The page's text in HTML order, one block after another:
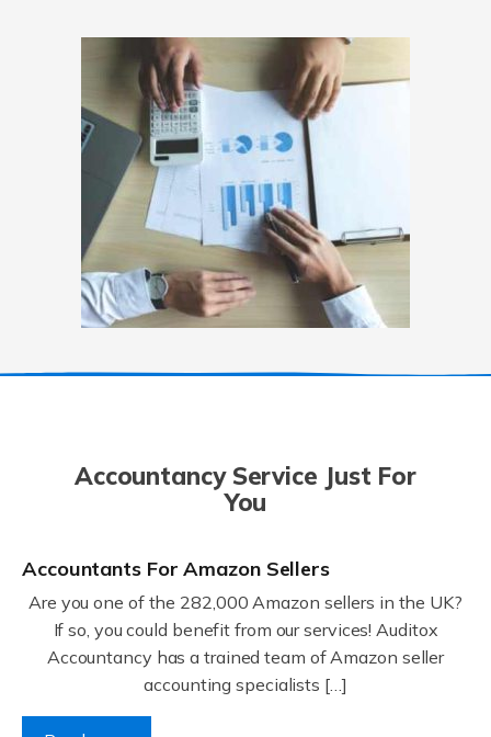
Accountancy Service Just For
You
Accountants For Amazon Sellers
Are you one of the 282,000 Amazon sellers in the UK?
If so, you could benefit from our services! Auditox
Accountancy has a trained team of Amazon seller
accounting specialists […]